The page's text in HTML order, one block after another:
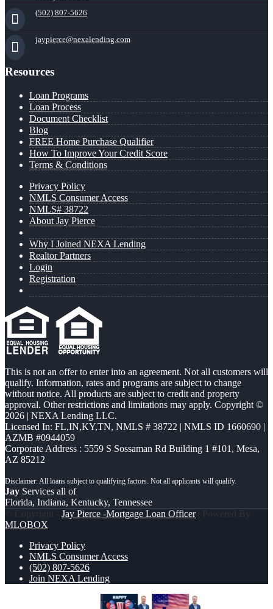
(502) 807-5626
jaypierce@nexalending.com
Resources
Loan Programs
Loan Process
Document Checklist
Blog
FREE Home Purchase Qualifier
How To Improve Your Credit Score
Terms & Conditions
Privacy Policy
NMLS Consumer Access
NMLS# 38722
About Jay Pierce
Why I Joined NEXA Lending
Realtor Partners
Login
Registration
This is not an offer to enter into an agreement. Not all customers will
qualify. Information, rates and programs are subject to change
without notice. All products are subject to credit and property
approval. Other restrictions and limitations may apply. Copyright ©
2026 | NEXA Lending LLC.
Licensed In: FL,IN,KY,TN, NMLS # 38722 | NMLS ID 1660690 |
AZMB #0944059
Corporate Address : 5559 S Sossaman Rd Building 1 #101, Mesa,
AZ 85212
Jay Services all of
Florida, Indiana, Kentucky, Tennessee
© Copyright - Jay Pierce -Mortgage Loan Officer| Powered By
MLOBOX
Privacy Policy
NMLS Consumer Access
(502) 807-5626
Join NEXA Lending